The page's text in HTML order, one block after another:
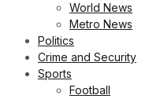
World News
Metro News
Politics
Crime and Security
Sports
Football